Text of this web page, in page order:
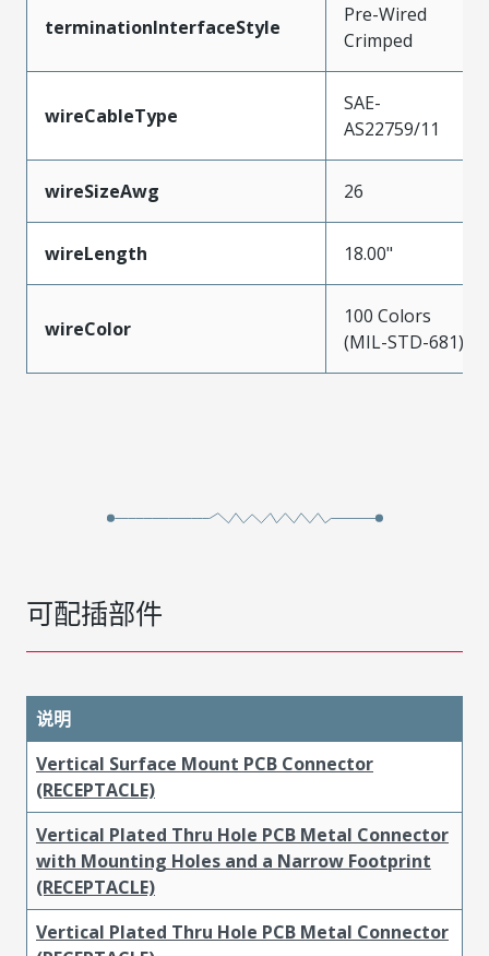
terminationInterfaceStyle
Pre-Wired
Crimped
wireCableType
SAE-
AS22759/11
wireSizeAwg 26
wireLength 18.00"
wireColor
100 Colors
(MIL-STD-681)
可配插部件
说明
Vertical Surface Mount PCB Connector
(RECEPTACLE)
Vertical Plated Thru Hole PCB Metal Connector
with Mounting Holes and a Narrow Footprint
(RECEPTACLE)
Vertical Plated Thru Hole PCB Metal Connector